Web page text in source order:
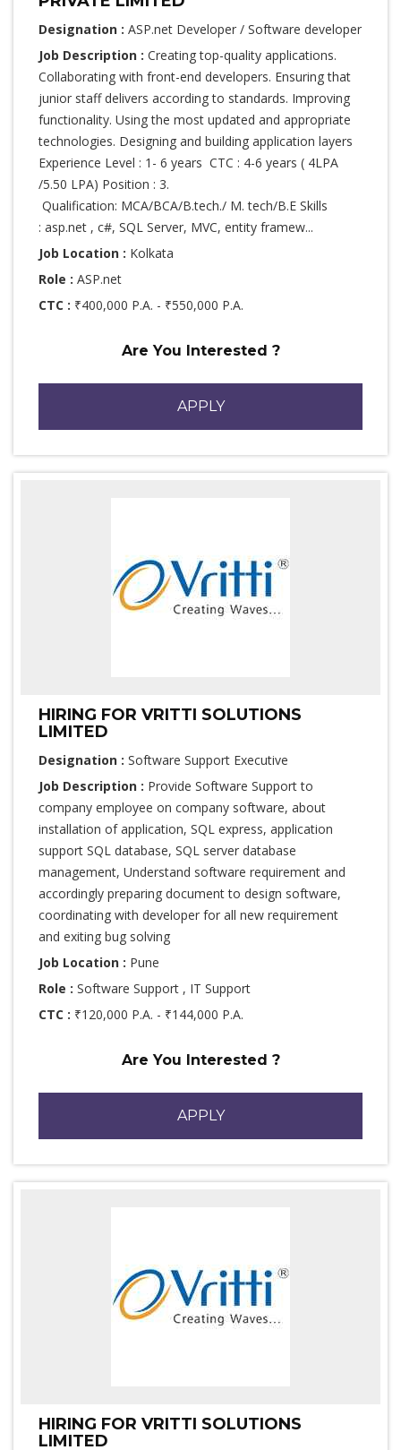
Designation : ASP.net Developer / Software developer
Job Description : Creating top-quality applications.
Collaborating with front-end developers. Ensuring that
junior staff delivers according to standards. Improving
functionality. Using the most updated and appropriate
technologies. Designing and building application layers
Experience Level : 1- 6 years CTC : 4-6 years ( 4LPA
/5.50 LPA) Position : 3.
Qualification: MCA/BCA/B.tech./ M. tech/B.E Skills
: asp.net , c#, SQL Server, MVC, entity framew...
Job Location : Kolkata
Role : ASP.net
CTC : ₹400,000 P.A. - ₹550,000 P.A.
Are You Interested ?
APPLY
HIRING FOR VRITTI SOLUTIONS
LIMITED
Designation : Software Support Executive
Job Description : Provide Software Support to
company employee on company software, about
installation of application, SQL express, application
support SQL database, SQL server database
management, Understand software requirement and
accordingly preparing document to design software,
coordinating with developer for all new requirement
and exiting bug solving
Job Location : Pune
Role : Software Support , IT Support
CTC : ₹120,000 P.A. - ₹144,000 P.A.
Are You Interested ?
APPLY
HIRING FOR VRITTI SOLUTIONS
LIMITED